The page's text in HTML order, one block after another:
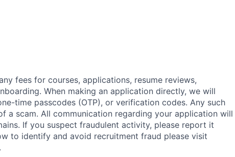
fees for courses, applications, resume reviews,
When making an application directly, we will
time passcodes (OTP), or verification codes. Any such
a scam. All communication regarding your application will
If you suspect fraudulent activity, please report it
to identify and avoid recruitment fraud please visit
.